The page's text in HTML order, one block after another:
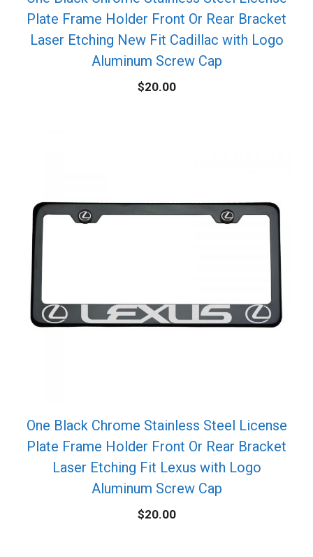
Plate Frame Holder Front Or Rear Bracket
Laser Etching New Fit Cadillac with Logo
Aluminum Screw Cap
$20.00
One Black Chrome Stainless Steel License
Plate Frame Holder Front Or Rear Bracket
Laser Etching Fit Lexus with Logo
Aluminum Screw Cap
$20.00